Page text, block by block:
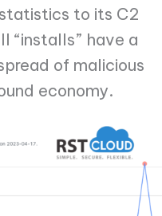
to its C2
“installs” have a
of malicious
economy.